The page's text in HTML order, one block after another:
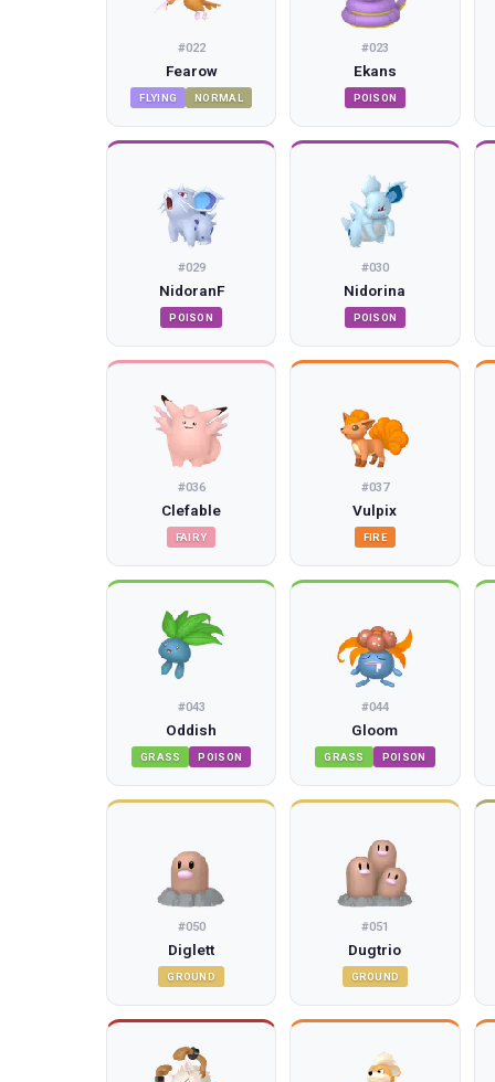
#022
Fearow
FLYING NORMAL
#023
Ekans
POISON
#029
NidoranF
POISON
#030
Nidorina
POISON
#036
Clefable
FAIRY
#037
Vulpix
FIRE
#043
Oddish
GRASS POISON
#044
Gloom
GRASS POISON
#050
Diglett
GROUND
#051
Dugtrio
GROUND